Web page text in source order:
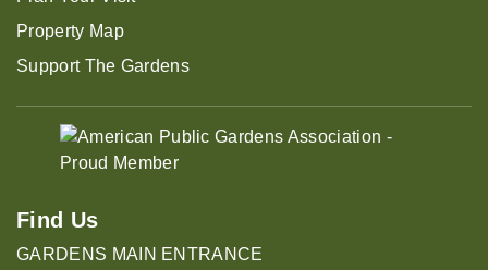
Property Map
Support The Gardens
Find Us
GARDENS MAIN ENTRANCE